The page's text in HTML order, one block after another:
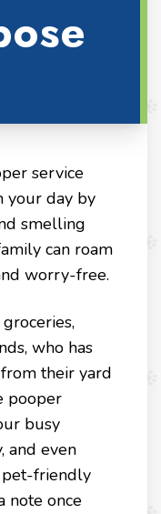
service
your day by
smelling
can roam
worry-free.
who has
their yard
pooper
busy
and even
friendly
note once